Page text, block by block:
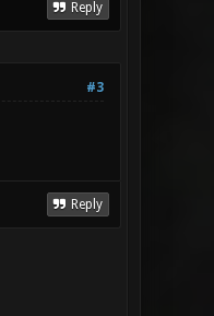
Reply
#3
Reply